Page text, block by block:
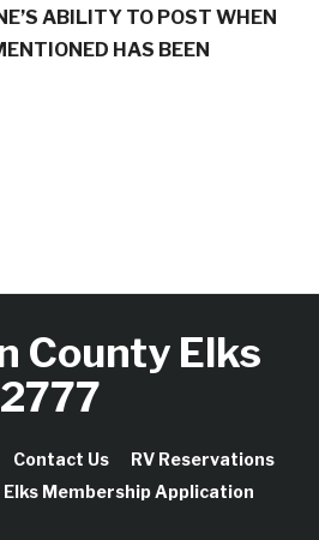
ABILITY TO POST WHEN
HAS BEEN
County Elks
2777
Contact Us
RV Reservations
Elks Membership Application